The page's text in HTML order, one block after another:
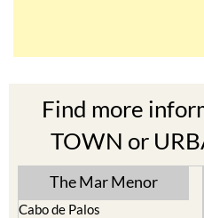
Find more
TOWN or
The Mar Menor
Cabo de Palos